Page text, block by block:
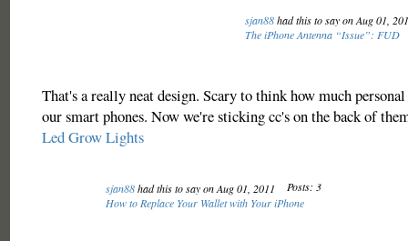
sjan88had this to say on Aug 01,
The iPhone Antenna “Issue”: FUD
That's a really neat design. Scary to think how much
our smart phones. Now we're sticking cc's on the back of
Led Grow Lights
sjan88had this to say on Aug 01, 2011
Posts: 3
How to Replace Your Wallet with Your iPhone